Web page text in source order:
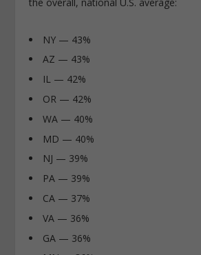
the overall, national U.S. average:
NY — 43%
AZ — 43%
IL — 42%
OR — 42%
WA — 40%
MD — 40%
NJ — 39%
PA — 39%
CA — 37%
VA — 36%
GA — 36%